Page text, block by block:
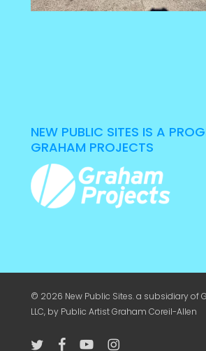
NEW PUBLIC SITES IS A
GRAHAM PROJECTS
© 2026 New Public Sites. a subsidiary of
LLC, by Public Artist Graham Coreil-Allen
twitter facebookyoutubeinstagram